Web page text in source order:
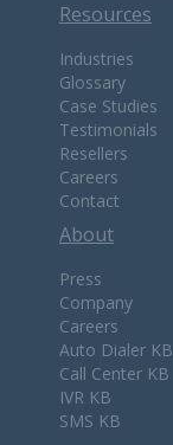
Resources
Industries
Glossary
Case Studies
Testimonials
Resellers
Careers
Contact
About
Press
Company
Careers
Auto Dialer KB
Call Center KB
IVR KB
SMS KB